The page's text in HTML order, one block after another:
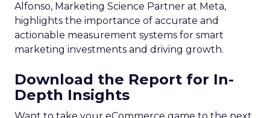
Alfonso, Marketing Science Partner at Meta,
highlights the importance of accurate and
actionable measurement systems for smart
marketing investments and driving growth.
Download the Report for In-
Depth Insights